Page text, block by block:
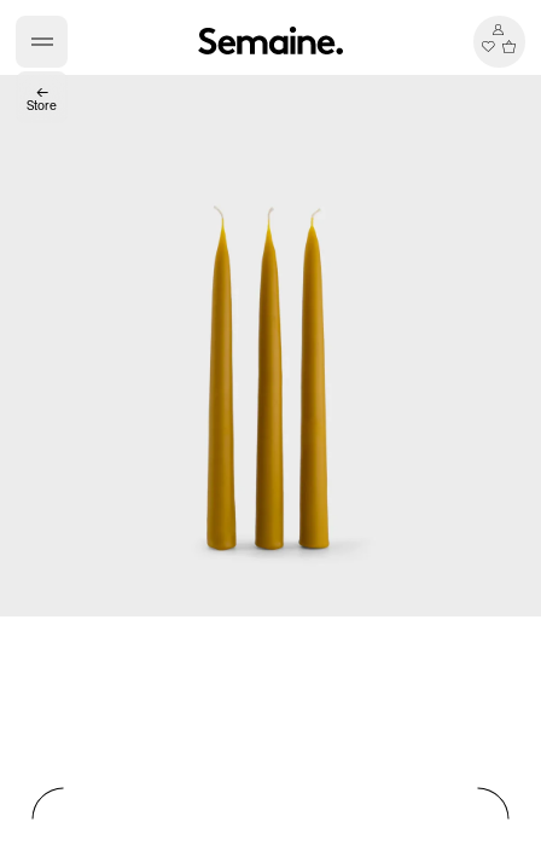
←
Store